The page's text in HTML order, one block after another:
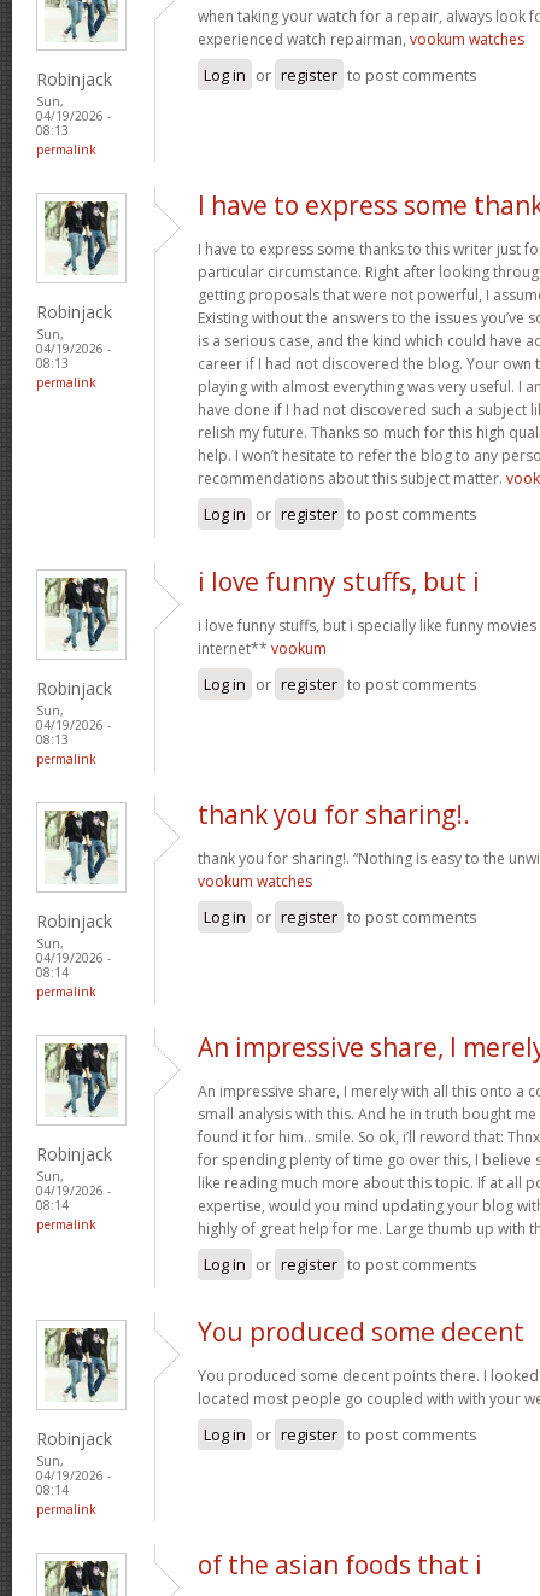
Robinjack
Sun,
04/19/2026 -
08:13
permalink
when taking your watch for a repair, always look
experienced watch repairman, vookum watches
Log in or register to post comments
Robinjack
Sun,
04/19/2026 -
08:13
permalink
I have to express some
I have to express some thanks to this writer just
particular circumstance. Right after looking
getting proposals that were not powerful, I
Existing without the answers to the issues you’ve
is a serious case, and the kind which could have
career if I had not discovered the blog. Your own
playing with almost everything was very useful. I
have done if I had not discovered such a subject
relish my future. Thanks so much for this high
help. I won’t hesitate to refer the blog to any
recommendations about this subject matter.
Log in or register to post comments
Robinjack
Sun,
04/19/2026 -
08:13
permalink
i love funny stuffs, but i
i love funny stuffs, but i specially like funny
internet** vookum
Log in or register to post comments
Robinjack
Sun,
04/19/2026 -
08:14
permalink
thank you for sharing!.
thank you for sharing!. “Nothing is easy to the
vookum watches
Log in or register to post comments
Robinjack
Sun,
04/19/2026 -
08:14
permalink
An impressive share, I
An impressive share, I merely with all this onto a
small analysis with this. And he in truth bought
found it for him.. smile. So ok, i’ll reword that:
for spending plenty of time go over this, I believe
like reading much more about this topic. If at all
expertise, would you mind updating your blog
highly of great help for me. Large thumb up with
Log in or register to post comments
Robinjack
Sun,
04/19/2026 -
08:14
permalink
You produced some decent
You produced some decent points there. I
located most people go coupled with with your
Log in or register to post comments
of the asian foods that i